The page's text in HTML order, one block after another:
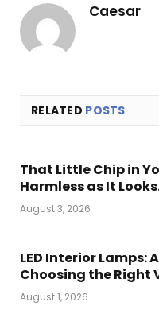
Caesar
RELATED POSTS
That Little Chip in
Harmless as It
August 3, 2026
LED Interior Lamps:
Choosing the Right
August 1, 2026